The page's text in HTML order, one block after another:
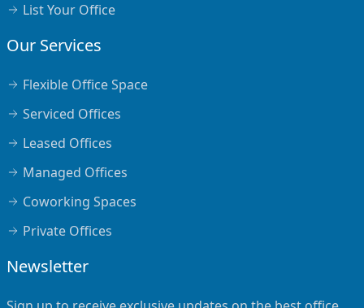
List Your Office
Our Services
Flexible Office Space
Serviced Offices
Leased Offices
Managed Offices
Coworking Spaces
Private Offices
Newsletter